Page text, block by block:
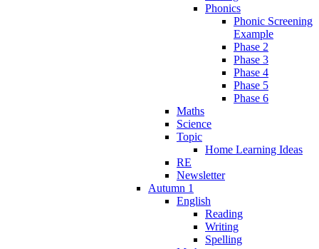
Phonics
Phonic Screening
Example
Phase 2
Phase 3
Phase 4
Phase 5
Phase 6
Maths
Science
Topic
Home Learning Ideas
RE
Newsletter
Autumn 1
English
Reading
Writing
Spelling